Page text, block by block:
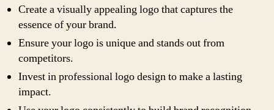
Create a visually appealing logo that captures the
essence of your brand.
Ensure your logo is unique and stands out from
competitors.
Invest in professional logo design to make a lasting
impact.